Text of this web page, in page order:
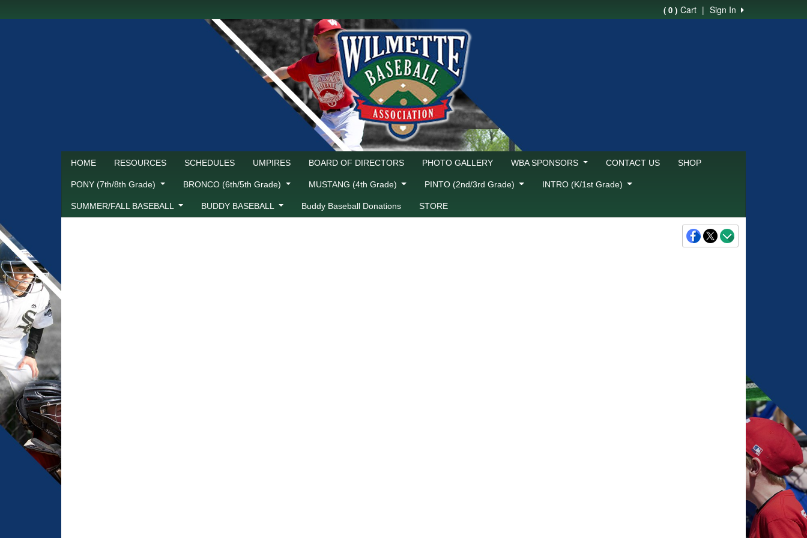
Sign In
|
( 0 ) Cart
HOME RESOURCES SCHEDULES UMPIRES BOARD OF DIRECTORS PHOTO GALLERY WBA SPONSORS CONTACT US SHOP
PONY (7th/8th Grade) BRONCO (6th/5th Grade) MUSTANG (4th Grade) PINTO (2nd/3rd Grade) INTRO (K/1st Grade)
SUMMER/FALL BASEBALL BUDDY BASEBALL Buddy Baseball Donations STORE